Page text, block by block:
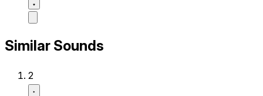
Similar Sounds
2